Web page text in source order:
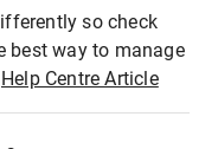
so check
best way to manage
Help Centre Article